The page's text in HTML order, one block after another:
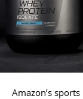
Amazon’s